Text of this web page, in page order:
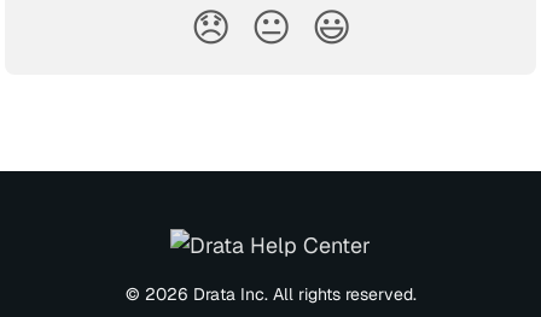
😞 😐 😃
© 2026 Drata Inc. All rights reserved.